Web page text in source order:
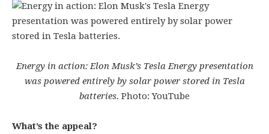
Energy in action: Elon Musk’s Tesla Energy presentation
was powered entirely by solar power stored in Tesla
batteries. Photo: YouTube
What’s the appeal?